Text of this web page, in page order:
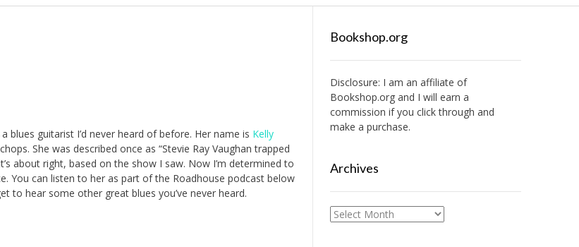
guitarist I’d never heard of before. Her name is Kelly
She was described once as “Stevie Ray Vaughan trapped
about right, based on the show I saw. Now I’m determined to
You can listen to her as part of the Roadhouse podcast below
to hear some other great blues you’ve never heard.
Bookshop.org
Disclosure: I am an affiliate of
Bookshop.organd I will earn a
commission if you click through and
make a purchase.
Archives
Archives